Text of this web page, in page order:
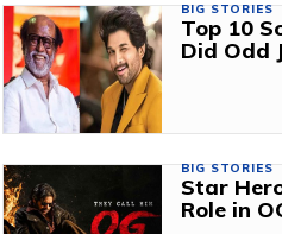
BIG STORIES
Top 10
Did Odd
BIG STORIES
Star
Role in